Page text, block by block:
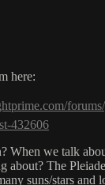
here:
432606
When we talk
about? The
suns/stars and